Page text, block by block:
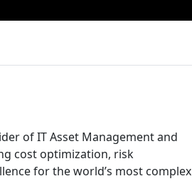
of IT Asset Management and
cost optimization, risk
for the world’s most complex